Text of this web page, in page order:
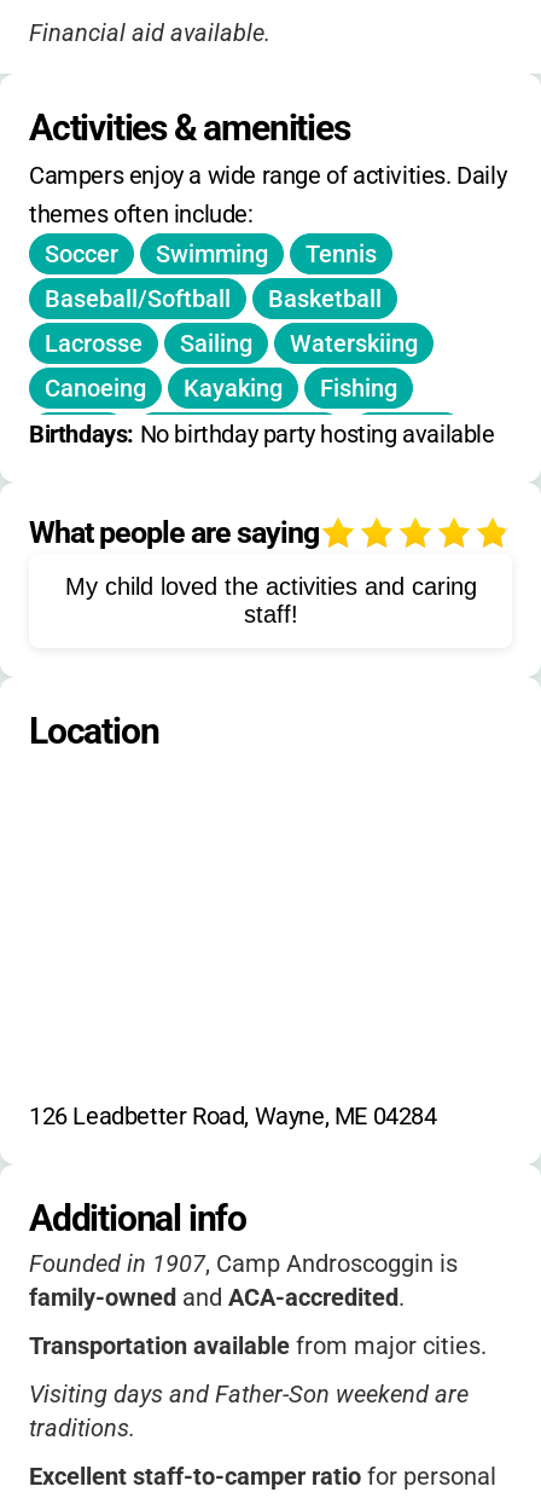
Financial aid available.
reference.
No sibling or early-bird discounts listed.
Registration open until full.
No holiday, winter, or spring camps; overnight
only.
Activities & amenities
Campers enjoy a wide range of activities. Daily
themes often include:
Soccer
Swimming
Tennis
Baseball/Softball
Basketball
Lacrosse
Sailing
Waterskiing
Canoeing
Kayaking
Fishing
Hiking
Wilderness Trips
Archery
Music
Drama Theatre
Photography
Hockey
Windsurfing
Birthdays: No birthday party hosting available
What people are saying
My child loved the activities and caring
staff!
Location
126 Leadbetter Road, Wayne, ME 04284
Additional info
Founded in 1907, Camp Androscoggin is
family-owned and ACA-accredited.
Transportation available from major cities.
Visiting days and Father-Son weekend are
traditions.
Excellent staff-to-camper ratio for personal